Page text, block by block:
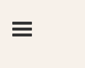
Toggle navigation